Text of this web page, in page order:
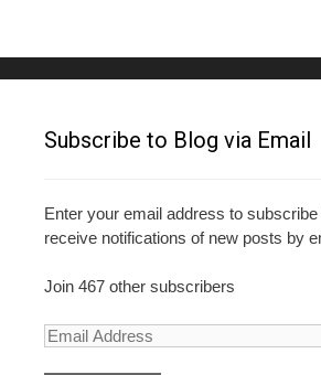
Subscribe to Blog via Email
Enter your email address to
receive notifications of new posts by
Join 467 other subscribers
E